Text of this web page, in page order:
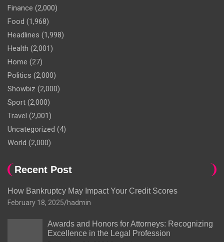
Finance (2,000)
Food (1,968)
Headlines (1,998)
Health (2,001)
Home (27)
Politics (2,000)
Showbiz (2,000)
Sport (2,000)
Travel (2,001)
Uncategorized (4)
World (2,000)
Recent Post
How Bankruptcy May Impact Your Credit Scores
February 18, 2025 hadmin
Awards and Honors for Attorneys: Recognizing
Excellence in the Legal Profession